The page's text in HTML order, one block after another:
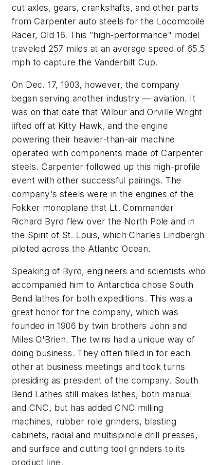
cut axles, gears, crankshafts, and other parts
from Carpenter auto steels for the Locomobile
Racer, Old 16. This "high-performance" model
traveled 257 miles at an average speed of 65.5
mph to capture the Vanderbilt Cup.
On Dec. 17, 1903, however, the company
began serving another industry — aviation. It
was on that date that Wilbur and Orville Wright
lifted off at Kitty Hawk, and the engine
powering their heavier-than-air machine
operated with components made of Carpenter
steels. Carpenter followed up this high-profile
event with other successful pairings. The
company's steels were in the engines of the
Fokker monoplane that Lt. Commander
Richard Byrd flew over the North Pole and in
the Spirit of St. Louis, which Charles Lindbergh
piloted across the Atlantic Ocean.
Speaking of Byrd, engineers and scientists who
accompanied him to Antarctica chose South
Bend lathes for both expeditions. This was a
great honor for the company, which was
founded in 1906 by twin brothers John and
Miles O'Brien. The twins had a unique way of
doing business. They often filled in for each
other at business meetings and took turns
presiding as president of the company. South
Bend Lathes still makes lathes, both manual
and CNC, but has added CNC milling
machines, rubber role grinders, blasting
cabinets, radial and multispindle drill presses,
and surface and cutting tool grinders to its
product line.